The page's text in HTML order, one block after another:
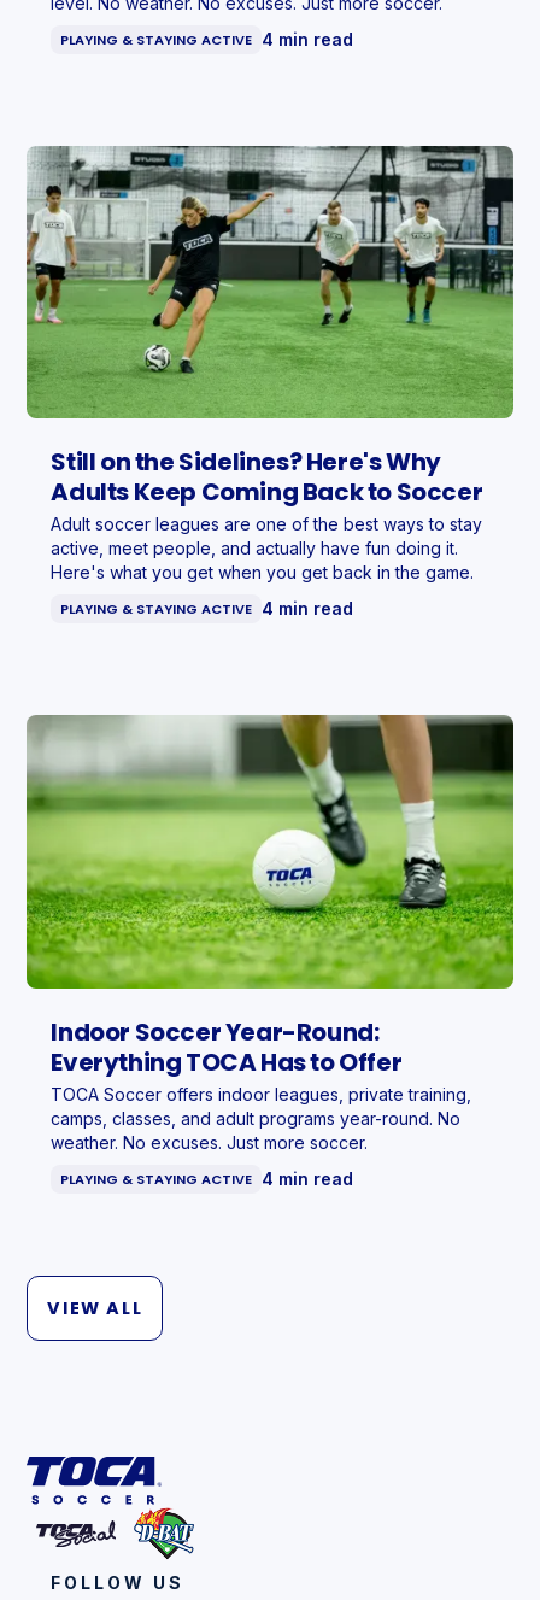
PLAYING & STAYING ACTIVE 4 min read
Still on the Sidelines? Here's Why
Adults Keep Coming Back to Soccer
Adult soccer leagues are one of the best ways to stay
active, meet people, and actually have fun doing it.
Here's what you get when you get back in the game.
PLAYING & STAYING ACTIVE 4 min read
Indoor Soccer Year-Round:
Everything TOCA Has to Offer
TOCA Soccer offers indoor leagues, private training,
camps, classes, and adult programs year-round. No
weather. No excuses. Just more soccer.
PLAYING & STAYING ACTIVE 4 min read
VIEW ALL
FOLLOW US